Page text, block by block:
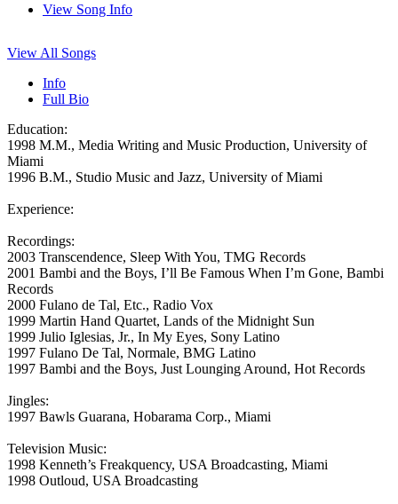
View Song Info
View All Songs
Info
Full Bio
Education:
1998 M.M., Media Writing and Music Production, University of
Miami
1996 B.M., Studio Music and Jazz, University of Miami
Experience:
Recordings:
2003 Transcendence, Sleep With You, TMG Records
2001 Bambi and the Boys, I’ll Be Famous When I’m Gone, Bambi
Records
2000 Fulano de Tal, Etc., Radio Vox
1999 Martin Hand Quartet, Lands of the Midnight Sun
1999 Julio Iglesias, Jr., In My Eyes, Sony Latino
1997 Fulano De Tal, Normale, BMG Latino
1997 Bambi and the Boys, Just Lounging Around, Hot Records
Jingles:
1997 Bawls Guarana, Hobarama Corp., Miami
Television Music:
1998 Kenneth’s Freakquency, USA Broadcasting, Miami
1998 Outloud, USA Broadcasting